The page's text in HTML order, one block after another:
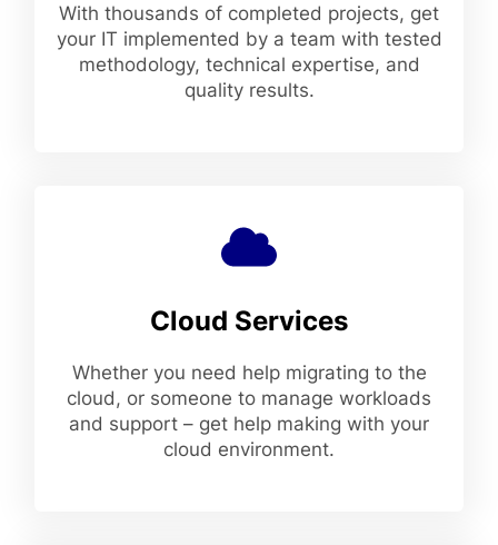
With thousands of completed projects, get
your IT implemented by a team with tested
methodology, technical expertise, and
quality results.
Cloud Services
Whether you need help migrating to the
cloud, or someone to manage workloads
and support – get help making with your
cloud environment.